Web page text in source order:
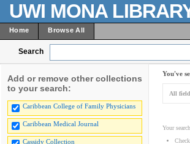
UWI MONA
Home Browse All
Search
Add or remove other collections
to your search:
Caribbean College of Family Physicians
Caribbean Medical Journal
Cassidy Collection
You've
All
Your